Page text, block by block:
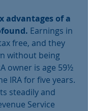
advantages of a
Earnings in
free, and they
without being
owner is age 59½
IRA for five years.
steadily and
Service